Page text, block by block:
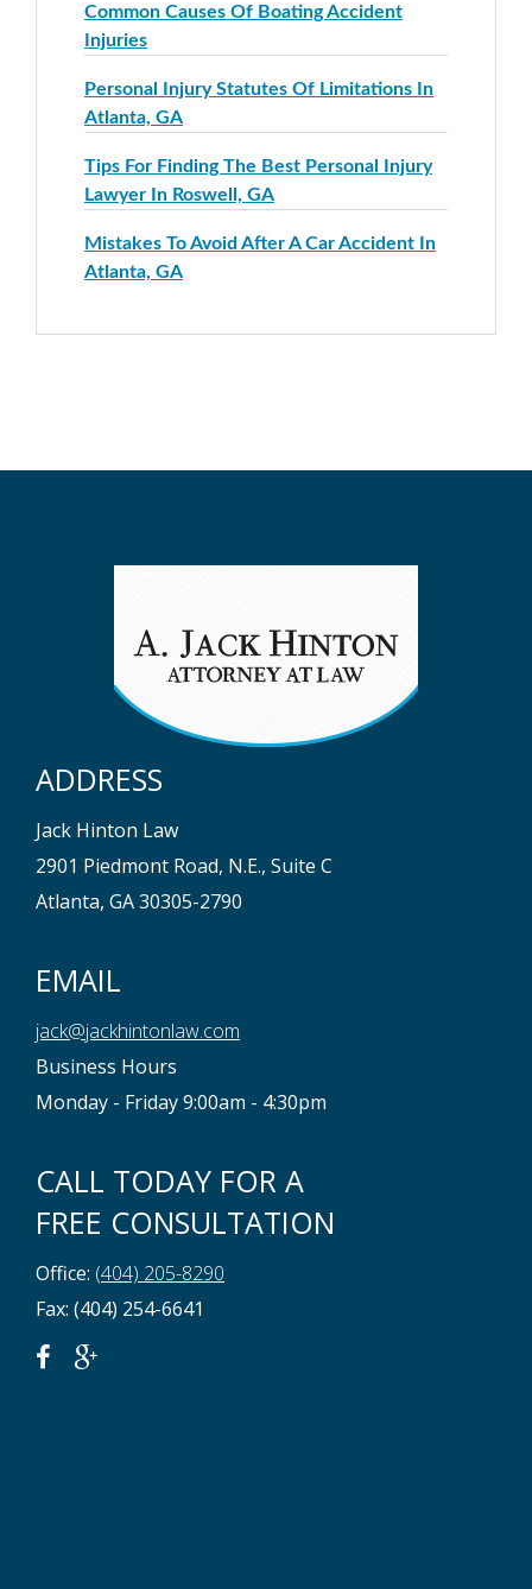
Common Causes Of Boating Accident
Injuries
Personal Injury Statutes Of Limitations In
Atlanta, GA
Tips For Finding The Best Personal Injury
Lawyer In Roswell, GA
Mistakes To Avoid After A Car Accident In
Atlanta, GA
ADDRESS
Jack Hinton Law
2901 Piedmont Road, N.E., Suite C
Atlanta, GA 30305-2790
EMAIL
jack@jackhintonlaw.com
Business Hours
Monday - Friday 9:00am - 4:30pm
CALL TODAY FOR A
FREE CONSULTATION
Office: (404) 205-8290
Fax: (404) 254-6641